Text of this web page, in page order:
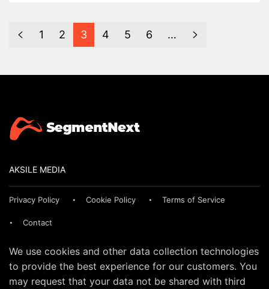
1 2 3 4 5 6 …
AKSILE MEDIA
Privacy Policy Cookie Policy Terms of Service
Contact
We use cookies and other data collection technologies
to provide the best experience for our customers. You
may request that your data not be shared with third